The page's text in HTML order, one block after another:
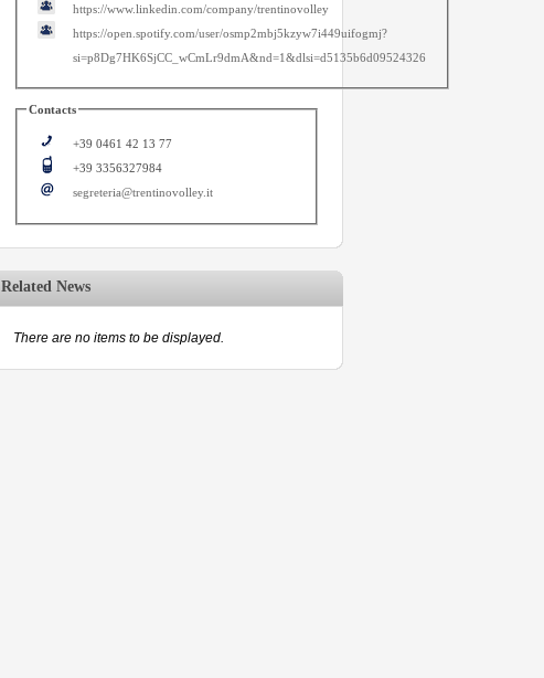
https://www.linkedin.com/company/trentinovolley
https://open.spotify.com/user/osmp2mbj5kzyw7i449uifogmj?
si=p8Dg7HK6SjCC_wCmLr9dmA&nd=1&dlsi=d5135b6d09524326
Contacts
+39 0461 42 13 77
+39 3356327984
segreteria@trentinovolley.it
Related News
There are no items to be displayed.